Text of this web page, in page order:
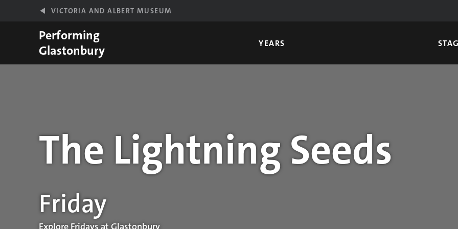
VICTORIA AND ALBERT MUSEUM
Performing
Glastonbury
YEARS
The Lightning Seeds
Performance details
Friday
Explore Fridays at Glastonbury